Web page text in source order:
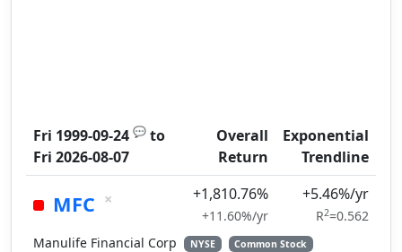
Fri 1999-09-24 💬 to
Fri 2026-08-07
Overall
Return
Exponential
Trendline
MFC × +1,810.76%
+11.60%/yr
+5.46%/yr
R2=0.562
Manulife Financial Corp
NYSE Common Stock